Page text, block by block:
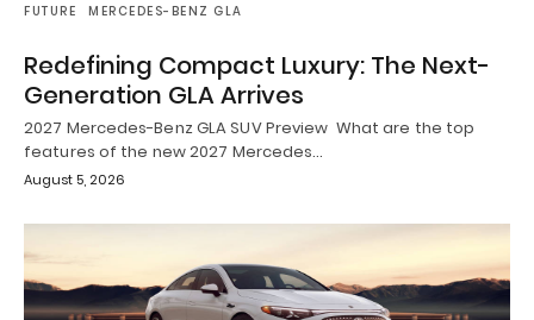
FUTURE MERCEDES-BENZ GLA
Redefining Compact Luxury: The Next-
Generation GLA Arrives
2027 Mercedes-Benz GLA SUV Preview What are the top
features of the new 2027 Mercedes…
August 5, 2026